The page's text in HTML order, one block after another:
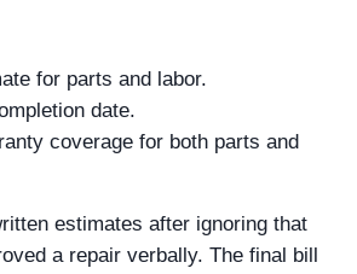
for parts and labor.
date.
coverage for both parts and
estimates after ignoring that
a repair verbally. The final bill